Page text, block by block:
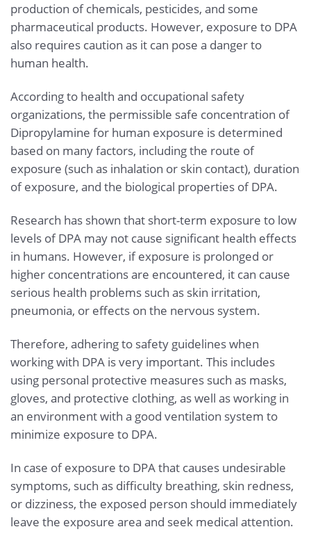
production of chemicals, pesticides, and some
pharmaceutical products. However, exposure to DPA
also requires caution as it can pose a danger to
human health.
According to health and occupational safety
organizations, the permissible safe concentration of
Dipropylamine for human exposure is determined
based on many factors, including the route of
exposure (such as inhalation or skin contact), duration
of exposure, and the biological properties of DPA.
Research has shown that short-term exposure to low
levels of DPA may not cause significant health effects
in humans. However, if exposure is prolonged or
higher concentrations are encountered, it can cause
serious health problems such as skin irritation,
pneumonia, or effects on the nervous system.
Therefore, adhering to safety guidelines when
working with DPA is very important. This includes
using personal protective measures such as masks,
gloves, and protective clothing, as well as working in
an environment with a good ventilation system to
minimize exposure to DPA.
In case of exposure to DPA that causes undesirable
symptoms, such as difficulty breathing, skin redness,
or dizziness, the exposed person should immediately
leave the exposure area and seek medical attention.